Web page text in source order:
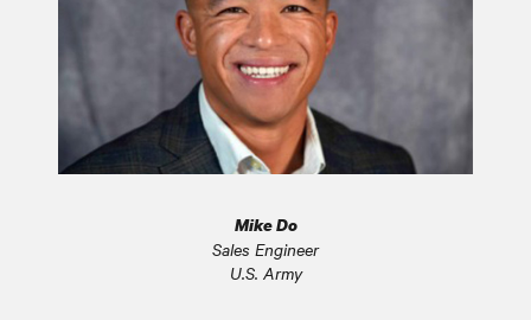
Mike Do
Sales Engineer
U.S. Army